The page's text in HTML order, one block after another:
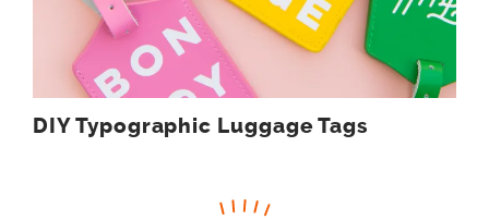
DIY Typographic Luggage Tags